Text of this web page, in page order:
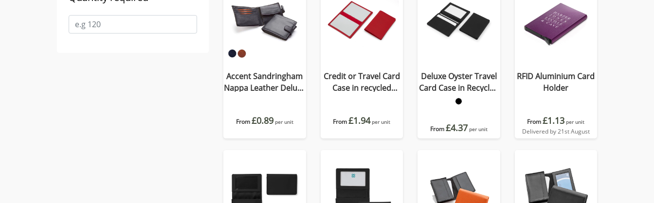
Accent Sandringham
Nappa Leather Deluxe
choice of black, navy
From£0.89 per unit
Credit or Travel Card
Case in recycled
From£1.94 per unit
Deluxe Oyster Travel
Card Case in Recycled
Porto
From£4.37 per unit
RFID Aluminium Card
Holder
From£1.13 per unit
Delivered by 21st August